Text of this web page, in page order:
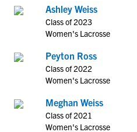
Ashley Weiss
Class of 2023
Women's Lacrosse
Peyton Ross
Class of 2022
Women's Lacrosse
Meghan Weiss
Class of 2021
Women's Lacrosse